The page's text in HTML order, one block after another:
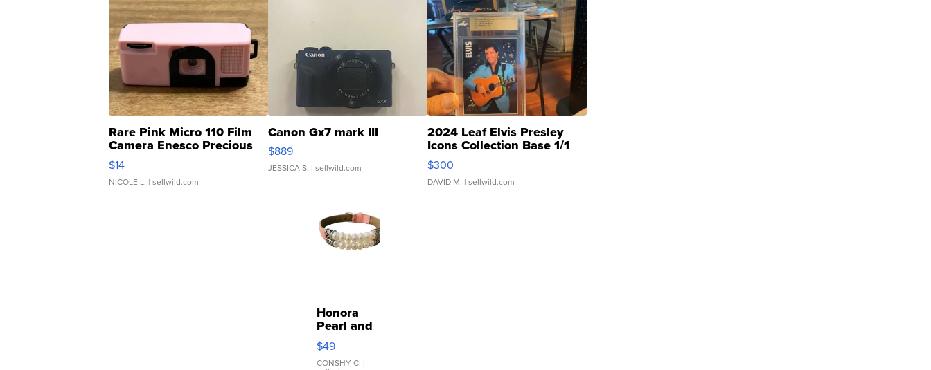
Rare Pink Micro 110 Film
Camera Enesco Precious
Moments TD4
$14
NICOLE L. | sellwild.com
Canon Gx7 mark III
$889
JESSICA S. | sellwild.com
2024 Leaf Elvis Presley
Icons Collection Base 1/1
SSP Clear ...
$300
DAVID M. | sellwild.com
Honora
Pearl and
Pink
Leather
Bracelet
$49
CONSHY C. |